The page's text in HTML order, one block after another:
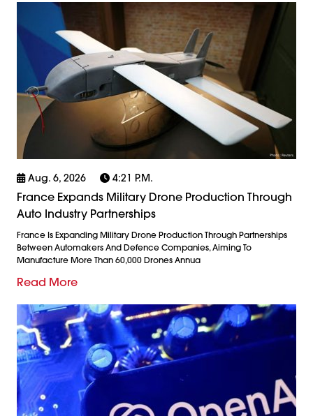
Aug. 6, 2026 4:21 P.m.
France Expands Military Drone Production Through
Auto Industry Partnerships
France Is Expanding Military Drone Production Through Partnerships
Between Automakers And Defence Companies, Aiming To
Manufacture More Than 60,000 Drones Annua
Read More